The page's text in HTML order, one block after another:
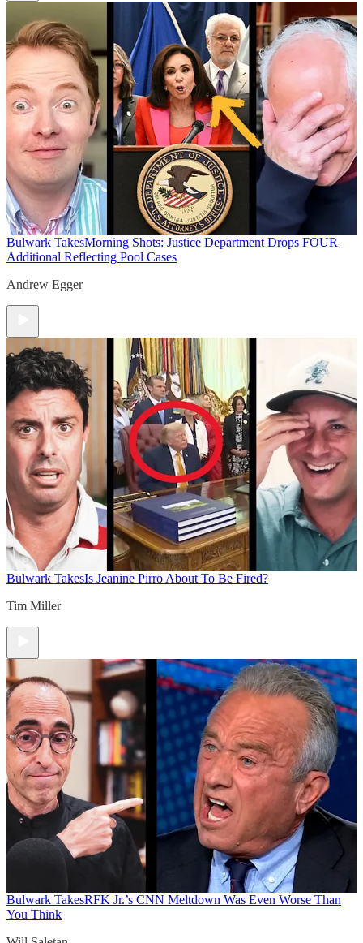
Bulwark TakesMorning Shots: Justice Department Drops FOUR
Additional Reflecting Pool Cases
Andrew Egger
Bulwark TakesIs Jeanine Pirro About To Be Fired?
Tim Miller
Bulwark TakesRFK Jr.’s CNN Meltdown Was Even Worse Than
You Think